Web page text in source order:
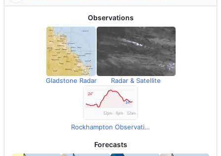
Observations
Gladstone Radar Radar & Satellite
Rockhampton Observations
Forecasts